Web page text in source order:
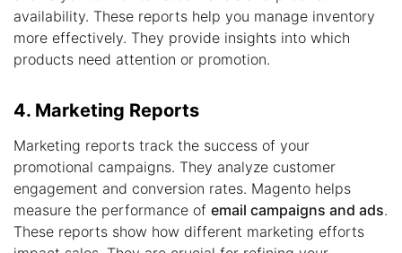
availability. These reports help you manage inventory
more effectively. They provide insights into which
products need attention or promotion.
4. Marketing Reports
Marketing reports track the success of your
promotional campaigns. They analyze customer
engagement and conversion rates. Magento helps
measure the performance of email campaigns and ads.
These reports show how different marketing efforts